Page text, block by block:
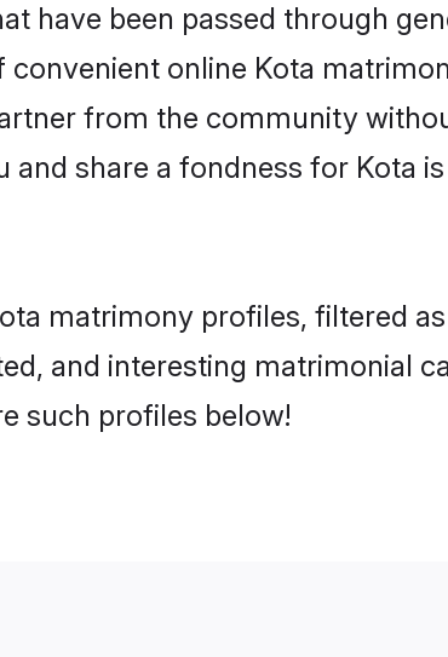
have been passed through
online Kota
from the community
share a fondness for Kota
matrimony profiles, filtered
and interesting matrimonial
such profiles below!